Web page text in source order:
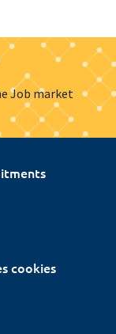
Job market
cookies